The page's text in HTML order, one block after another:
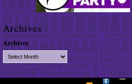
Archives
Archives